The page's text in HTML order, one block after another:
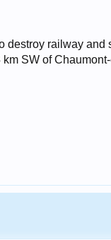
destroy railway
SW of